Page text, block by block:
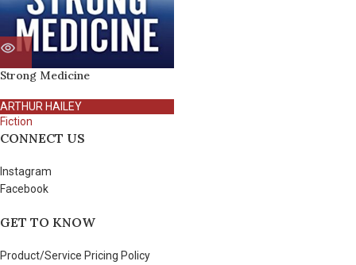
Strong Medicine
ARTHUR HAILEY
Fiction
CONNECT US
Instagram
Facebook
GET TO KNOW
Product/Service Pricing Policy